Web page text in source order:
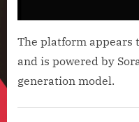
The platform appears
and is powered by
generation model.